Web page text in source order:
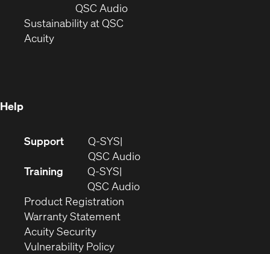
window)
new
window)
QSC Audio(Opens
Sustainability at QSC
Acuity(Opens
Help
Support Q-SYS(Opens
in
new
window)
QSC Audio(Opens
Training
Q-SYS
QSC Audio(Opens
Product Registration
Warranty Statement(Opens
Acuity Security
Vulnerability Policy(Opens